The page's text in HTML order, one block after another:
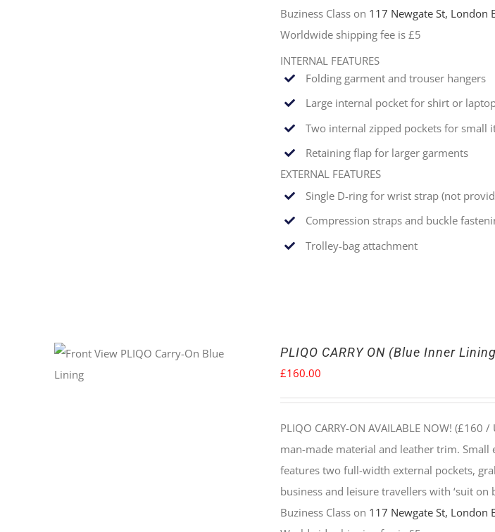
Buziness Class on 117 Newgate St, London
Worldwide shipping fee is £5
INTERNAL FEATURES
Folding garment and trouser hangers
Large internal pocket for shirt or
Two internal zipped pockets for small
Retaining flap for larger garments
EXTERNAL FEATURES
Single D-ring for wrist strap (not
Compression straps and buckle
Trolley-bag attachment
PLIQO CARRY ON (Blue Inner
£160.00
PLIQO CARRY-ON AVAILABLE NOW!
man-made material and leather trim. Small
features two full-width external pockets,
business and leisure travellers with ‘suit on
Buziness Class on 117 Newgate St, London